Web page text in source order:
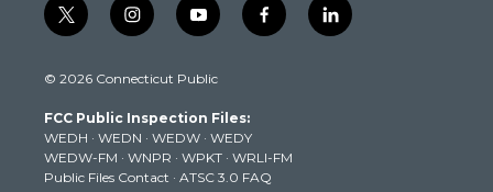
t
w
t
e
r
i
n
t
g
r
a
m
y
o
t
b
e
f
a
k
l
i
© 2026 Connecticut Public
FCC Public Inspection Files:
WEDH · WEDN · WEDW · WEDY
WEDW-FM · WNPR · WPKT · WRLI-FM
Public Files Contact · ATSC 3.0 FAQ